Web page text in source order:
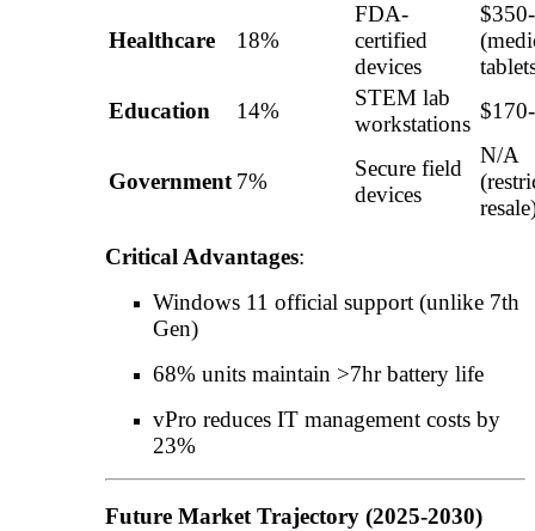
Healthcare 18%
FDA-
certified
devices
Education
14%
STEM lab
workstations
Government 7%
Secure field
devices
N/A
Critical Advantages:
Windows 11 official support (unlike 7th
Gen)
68% units maintain >7hr battery life
vPro reduces IT management costs by
23%
Future Market Trajectory (2025-2030)